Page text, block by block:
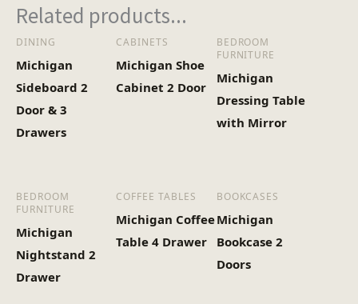
Heaviest Carton Box
(Kg)
Related products...
DINING
Michigan
Sideboard 2
Door & 3
Drawers
CABINETS
Michigan Shoe
Cabinet 2 Door
BEDROOM
FURNITURE
Michigan
Dressing Table
with Mirror
BEDROOM
FURNITURE
Michigan
Nightstand 2
Drawer
COFFEE TABLES
Michigan Coffee
Table 4 Drawer
BOOKCASES
Michigan
Bookcase 2
Doors